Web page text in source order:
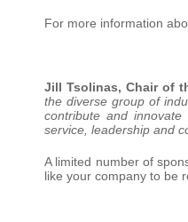
For more information
Jill Tsolinas, Chair of
the diverse group of
contribute and
service, leadership and
A limited number of
like your company to be